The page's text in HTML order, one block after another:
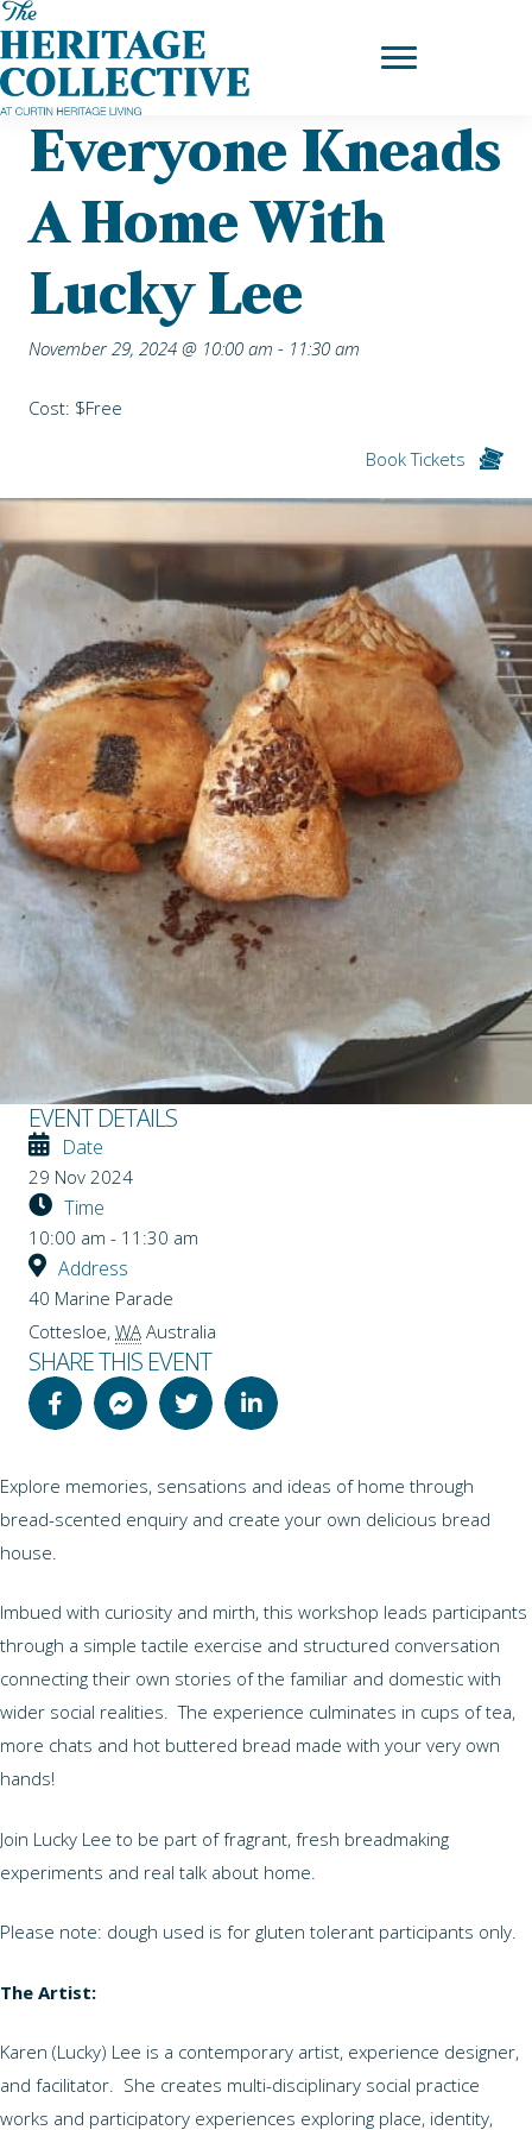
Skip
to
content
Home|Upcoming Events
| Everyone Kneads a Home with Lucky
Lee
Everyone Kneads
A Home With
Lucky Lee
November 29, 2024 @ 10:00 am - 11:30 am
Cost: $Free
Book Tickets
EVENT DETAILS
Date
29 Nov 2024
Time
10:00 am - 11:30 am
Address
40 Marine Parade
Cottesloe, WA Australia
SHARE THIS EVENT
Explore memories, sensations and ideas of home through
bread-scented enquiry and create your own delicious bread
house.
Imbued with curiosity and mirth, this workshop leads participants
through a simple tactile exercise and structured conversation
connecting their own stories of the familiar and domestic with
wider social realities. The experience culminates in cups of tea,
more chats and hot buttered bread made with your very own
hands!
Join Lucky Lee to be part of fragrant, fresh breadmaking
experiments and real talk about home.
Please note: dough used is for gluten tolerant participants only.
The Artist:
Karen (Lucky) Lee is a contemporary artist, experience designer,
and facilitator. She creates multi-disciplinary social practice
works and participatory experiences exploring place, identity,